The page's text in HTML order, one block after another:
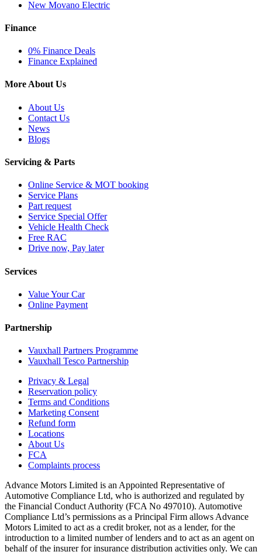
New Movano Electric
Finance
0% Finance Deals
Finance Explained
More About Us
About Us
Contact Us
News
Blogs
Servicing & Parts
Online Service & MOT booking
Service Plans
Part request
Service Special Offer
Vehicle Health Check
Free RAC
Drive now, Pay later
Services
Value Your Car
Online Payment
Partnership
Vauxhall Partners Programme
Vauxhall Tesco Partnership
Privacy & Legal
Reservation policy
Terms and Conditions
Marketing Consent
Refund form
Locations
About Us
FCA
Complaints process
Advance Motors Limited is an Appointed Representative of
Automotive Compliance Ltd, who is authorized and regulated by
the Financial Conduct Authority (FCA No 497010). Automotive
Compliance Ltd’s permissions as a Principal Firm allows Advance
Motors Limited to act as a credit broker, not as a lender, for the
introduction to a limited number of lenders and to act as an agent on
behalf of the insurer for insurance distribution activities only. We can